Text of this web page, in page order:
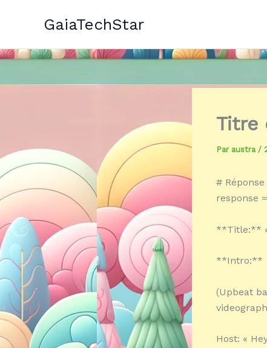
GaiaTechStar
Titre
Par austra /
#
response
**Title:**
**Intro:**
(Upbeat
Host: «